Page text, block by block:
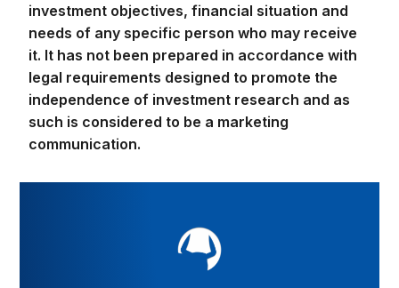
investment objectives, financial situation and
needs of any specific person who may receive
it. It has not been prepared in accordance with
legal requirements designed to promote the
independence of investment research and as
such is considered to be a marketing
communication.